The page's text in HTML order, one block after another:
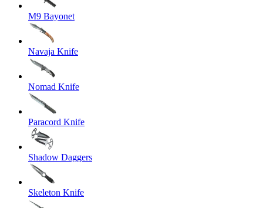
M9 Bayonet
Navaja Knife
Nomad Knife
Paracord Knife
Shadow Daggers
Skeleton Knife